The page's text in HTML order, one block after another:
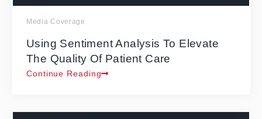
Media Coverage
Using Sentiment Analysis To Elevate
The Quality Of Patient Care
Continue Reading